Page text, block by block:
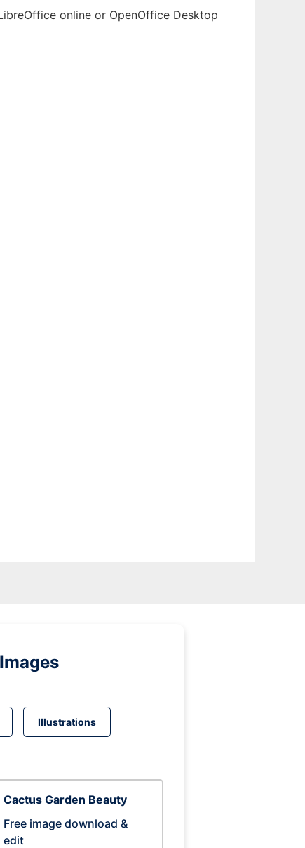
online or OpenOffice Desktop
Illustrations
Cactus Garden Beauty
Free image download &
edit